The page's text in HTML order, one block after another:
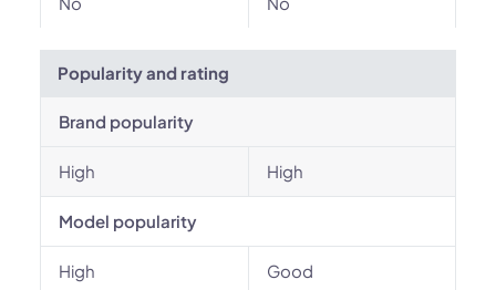
Popularity and rating
Brand popularity
High High
Model popularity
High Good